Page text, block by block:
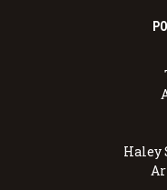
Haley